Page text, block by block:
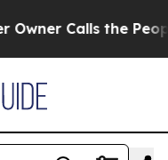
the People